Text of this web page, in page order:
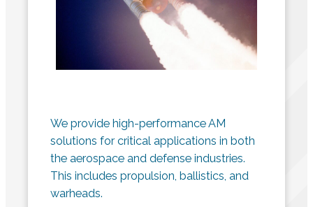
We provide high-performance AM
solutions for critical applications in both
the aerospace and defense industries.
This includes propulsion, ballistics, and
warheads.